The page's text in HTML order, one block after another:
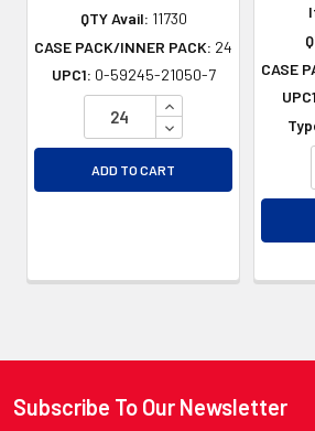
QTY Avail: 11730
CASE PACK/INNER PACK: 24
UPC1: 0-59245-21050-7
INCREASE
DECREASE
ADD TO CART
CASE
Footer
Subscribe To Our Newsletter